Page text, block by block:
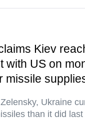
Kiev
with US on
missile
Ukraine
than it did